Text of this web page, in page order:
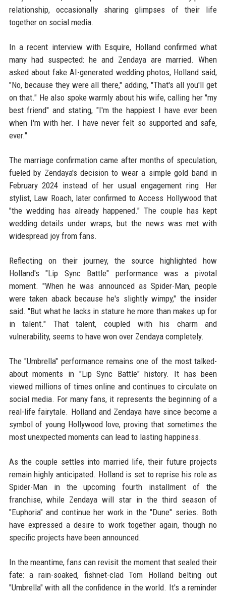
relationship, occasionally sharing glimpses of their life
together on social media.
In a recent interview with Esquire, Holland confirmed what
many had suspected: he and Zendaya are married. When
asked about fake AI-generated wedding photos, Holland said,
"No, because they were all there," adding, "That's all you'll get
on that." He also spoke warmly about his wife, calling her "my
best friend" and stating, "I'm the happiest I have ever been
when I'm with her. I have never felt so supported and safe,
ever."
The marriage confirmation came after months of speculation,
fueled by Zendaya's decision to wear a simple gold band in
February 2024 instead of her usual engagement ring. Her
stylist, Law Roach, later confirmed to Access Hollywood that
"the wedding has already happened." The couple has kept
wedding details under wraps, but the news was met with
widespread joy from fans.
Reflecting on their journey, the source highlighted how
Holland's "Lip Sync Battle" performance was a pivotal
moment. "When he was announced as Spider-Man, people
were taken aback because he's slightly wimpy," the insider
said. "But what he lacks in stature he more than makes up for
in talent." That talent, coupled with his charm and
vulnerability, seems to have won over Zendaya completely.
The "Umbrella" performance remains one of the most talked-
about moments in "Lip Sync Battle" history. It has been
viewed millions of times online and continues to circulate on
social media. For many fans, it represents the beginning of a
real-life fairytale. Holland and Zendaya have since become a
symbol of young Hollywood love, proving that sometimes the
most unexpected moments can lead to lasting happiness.
As the couple settles into married life, their future projects
remain highly anticipated. Holland is set to reprise his role as
Spider-Man in the upcoming fourth installment of the
franchise, while Zendaya will star in the third season of
"Euphoria" and continue her work in the "Dune" series. Both
have expressed a desire to work together again, though no
specific projects have been announced.
In the meantime, fans can revisit the moment that sealed their
fate: a rain-soaked, fishnet-clad Tom Holland belting out
"Umbrella" with all the confidence in the world. It's a reminder